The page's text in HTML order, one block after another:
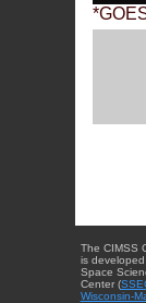
The CIMSS
is
Space
Center (
Wisconsin-